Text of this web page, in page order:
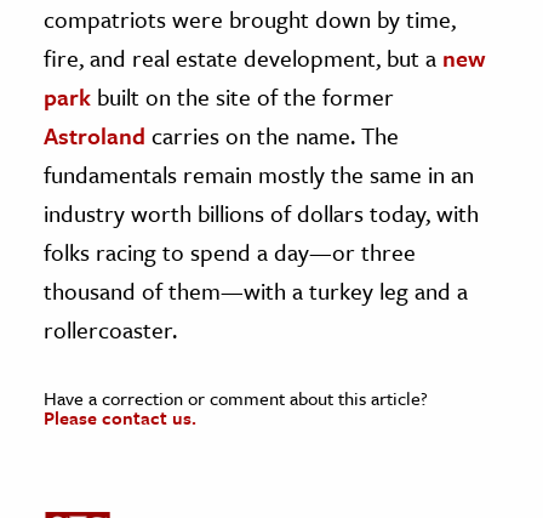
compatriots were brought down by time,
fire, and real estate development, but a new
park built on the site of the former
Astroland carries on the name. The
fundamentals remain mostly the same in an
industry worth billions of dollars today, with
folks racing to spend a day—or three
thousand of them—with a turkey leg and a
rollercoaster.
Have a correction or comment about this article?
Please contact us.